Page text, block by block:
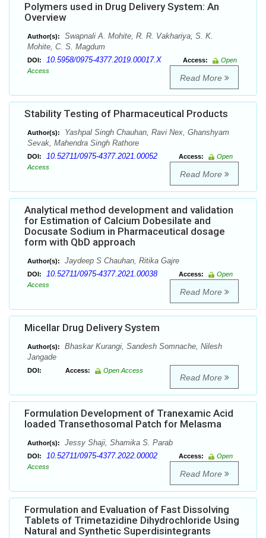
Polymers used in Drug Delivery System: An
Overview
Author(s):
Swapnali A. Mohite, R. R. Vakhariya, S. K.
Mohite, C. S. Magdum
DOI: 10.5958/0975-4377.2019.00017.X Access:
Open
Access
Read More
Stability Testing of Pharmaceutical Products
Author(s):
Yashpal Singh Chauhan, Ravi Nex, Ghanshyam
Sevak, Mahendra Singh Rathore
DOI: 10.52711/0975-4377.2021.00052 Access:
Open
Access
Read More
Analytical method development and validation
for Estimation of Calcium Dobesilate and
Docusate Sodium in Pharmaceutical dosage
form with QbD approach
Author(s): Jaydeep S Chauhan, Ritika Gajre
DOI: 10.52711/0975-4377.2021.00038 Access:
Open
Access
Read More
Micellar Drug Delivery System
Author(s):
Bhaskar Kurangi, Sandesh Somnache, Nilesh
Jangade
DOI: Access: Open Access
Read More
Formulation Development of Tranexamic Acid
loaded Transethosomal Patch for Melasma
Author(s): Jessy Shaji, Shamika S. Parab
DOI: 10.52711/0975-4377.2022.00002 Access:
Open
Access
Read More
Formulation and Evaluation of Fast Dissolving
Tablets of Trimetazidine Dihydrochloride Using
Natural and Synthetic Superdisintegrants